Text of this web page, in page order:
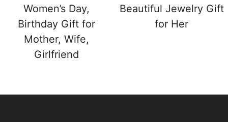
Women’s Day,
Birthday Gift for
Mother, Wife,
Girlfriend
Beautiful Jewelry Gift
for Her